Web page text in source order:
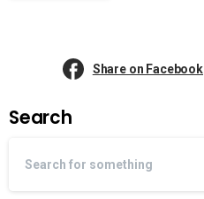
Share on Facebook
Search